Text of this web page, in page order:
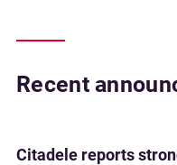
Recent
Citadele reports